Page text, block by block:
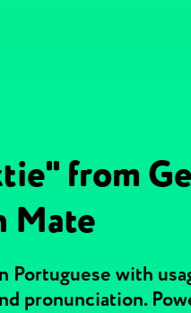
from
Mate
Portuguese with
pronunciation.